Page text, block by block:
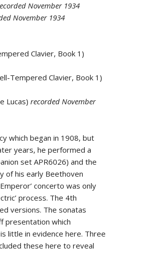
November 1934
November 1934
Clavier, Book 1)
Tempered Clavier, Book 1)
Lucas)recorded November
which began in 1908, but
years, he performed a
set APR6026) and the
of his early Beethoven
concerto was only
process. The 4th
versions. The sonatas
presentation which
little in evidence here. Three
these here to reveal